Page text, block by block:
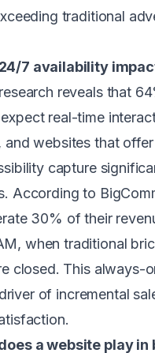
traditional
7 availability
reveals that
real-time
and websites that
capture
According to
30% of their
when traditional
closed. This always-
of incremental
a website play in